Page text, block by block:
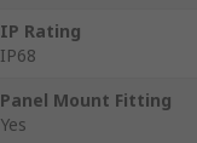
IP Rating
IP68
Panel Mount Fitting
Yes